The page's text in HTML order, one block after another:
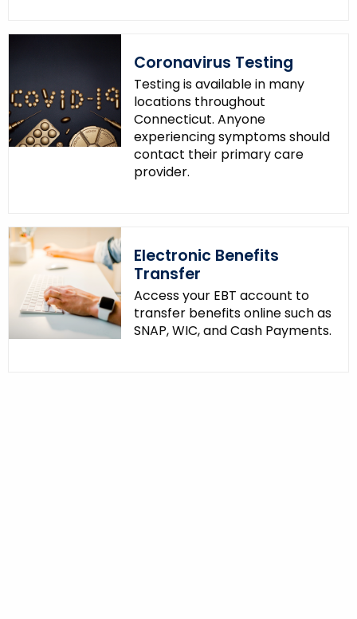
Coronavirus Testing
Testing is available in many
locations throughout
Connecticut. Anyone
experiencing symptoms should
contact their primary care
provider.
Electronic Benefits
Transfer
Access your EBT account to
transfer benefits online such as
SNAP, WIC, and Cash Payments.